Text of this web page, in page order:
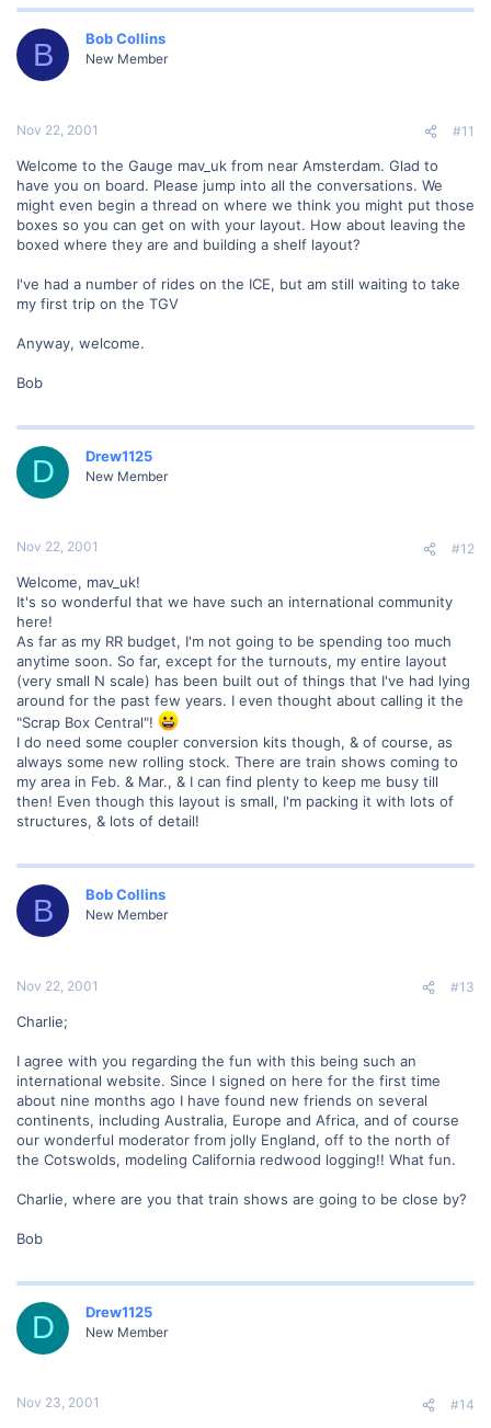
B Bob Collins
New Member
Nov 22, 2001 #11
Welcome to the Gauge mav_uk from near Amsterdam. Glad to
have you on board. Please jump into all the conversations. We
might even begin a thread on where we think you might put those
boxes so you can get on with your layout. How about leaving the
boxed where they are and building a shelf layout?
I've had a number of rides on the ICE, but am still waiting to take
my first trip on the TGV
Anyway, welcome.
Bob
D Drew1125
New Member
Nov 22, 2001 #12
Welcome, mav_uk!
It's so wonderful that we have such an international community
here!
As far as my RR budget, I'm not going to be spending too much
anytime soon. So far, except for the turnouts, my entire layout
(very small N scale) has been built out of things that I've had lying
around for the past few years. I even thought about calling it the
"Scrap Box Central"!
I do need some coupler conversion kits though, & of course, as
always some new rolling stock. There are train shows coming to
my area in Feb. & Mar., & I can find plenty to keep me busy till
then! Even though this layout is small, I'm packing it with lots of
structures, & lots of detail!
B Bob Collins
New Member
Nov 22, 2001 #13
Charlie;
I agree with you regarding the fun with this being such an
international website. Since I signed on here for the first time
about nine months ago I have found new friends on several
continents, including Australia, Europe and Africa, and of course
our wonderful moderator from jolly England, off to the north of
the Cotswolds, modeling California redwood logging!! What fun.
Charlie, where are you that train shows are going to be close by?
Bob
D Drew1125
New Member
Nov 23, 2001 #14